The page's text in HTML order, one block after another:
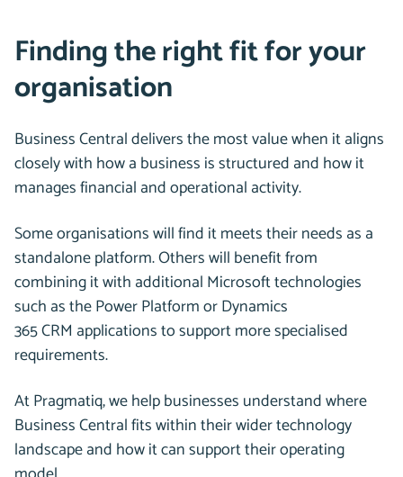
Finding the right fit for your
organisation
Business Central delivers the most value when it aligns
closely with how a business is structured and how it
manages financial and operational activity.
Some organisations will find it meets their needs as a
standalone platform. Others will benefit from
combining it with additional Microsoft technologies
such as the Power Platform or Dynamics
365 CRM applications to support more specialised
requirements.
At Pragmatiq, we help businesses understand where
Business Central fits within their wider technology
landscape and how it can support their operating